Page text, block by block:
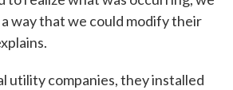
way that we could modify their
utility companies, they installed